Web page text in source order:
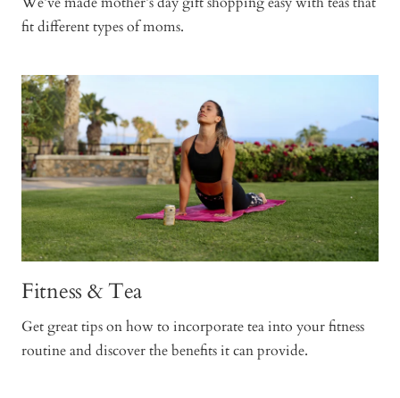
fit different types of moms.
Fitness & Tea
Get great tips on how to incorporate tea into your fitness
routine and discover the benefits it can provide.